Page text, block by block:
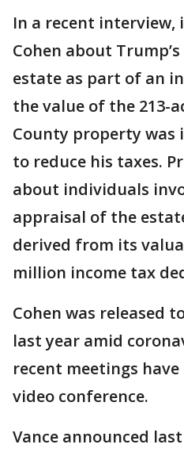
In a recent interview,
Cohen about
estate as part of an
the value of the 213-
County property
to reduce his taxes.
about individuals
appraisal of the
derived from its
million income tax
Cohen was released
last year amid
recent meetings
video conference.
Vance announced